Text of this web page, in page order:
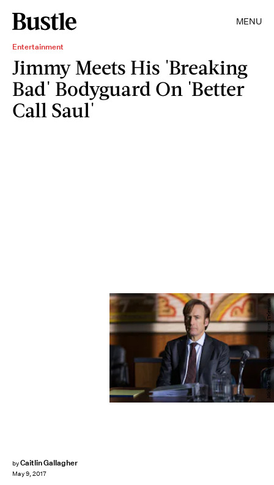
MENU
Entertainment
Jimmy Meets His 'Breaking
Bad' Bodyguard On 'Better
Call Saul'
byCaitlin Gallagher
May 9, 2017
Michele K. Short/AMC/Sony Pictures Television